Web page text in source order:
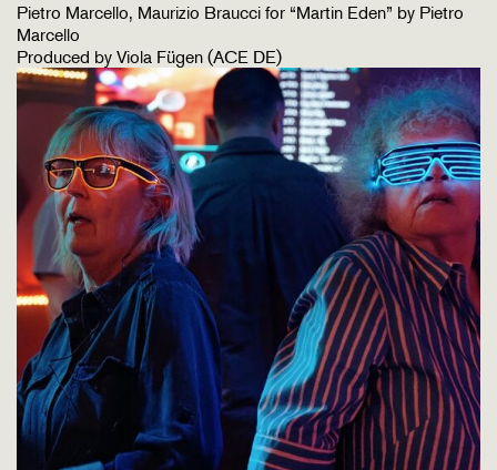
Pietro Marcello, Maurizio Braucci for “Martin Eden” by Pietro
Marcello
Produced by Viola Fügen (ACE DE)